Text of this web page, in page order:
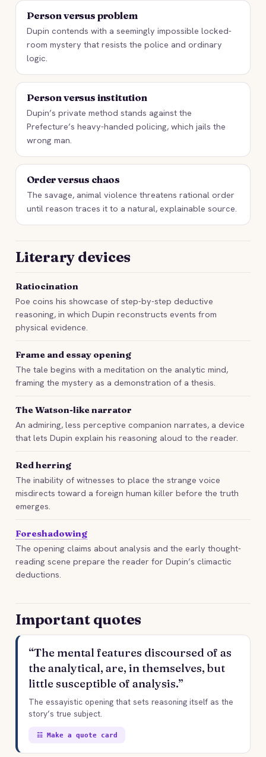
Person versus problem
Dupin contends with a seemingly impossible locked-
room mystery that resists the police and ordinary
logic.
Person versus institution
Dupin’s private method stands against the
Prefecture’s heavy-handed policing, which jails the
wrong man.
Order versus chaos
The savage, animal violence threatens rational order
until reason traces it to a natural, explainable source.
Literary devices
Ratiocination
Poe coins his showcase of step-by-step deductive
reasoning, in which Dupin reconstructs events from
physical evidence.
Frame and essay opening
The tale begins with a meditation on the analytic mind,
framing the mystery as a demonstration of a thesis.
The Watson-like narrator
An admiring, less perceptive companion narrates, a device
that lets Dupin explain his reasoning aloud to the reader.
Red herring
The inability of witnesses to place the strange voice
misdirects toward a foreign human killer before the truth
emerges.
Foreshadowing
The opening claims about analysis and the early thought-
reading scene prepare the reader for Dupin’s climactic
deductions.
Important quotes
“The mental features discoursed of as
the analytical, are, in themselves, but
little susceptible of analysis.”
The essayistic opening that sets reasoning itself as the
story’s true subject.
☷ Make a quote card